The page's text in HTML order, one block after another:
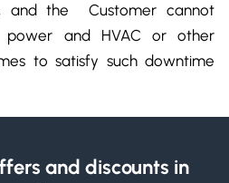
and the Customer cannot
power and HVAC or other
to satisfy such downtime
and discounts in